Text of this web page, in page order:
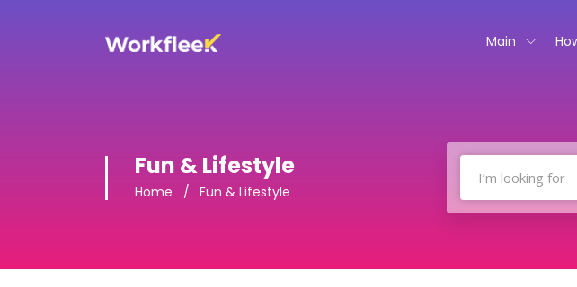
Main
Fun & Lifestyle
Home Fun & Lifestyle